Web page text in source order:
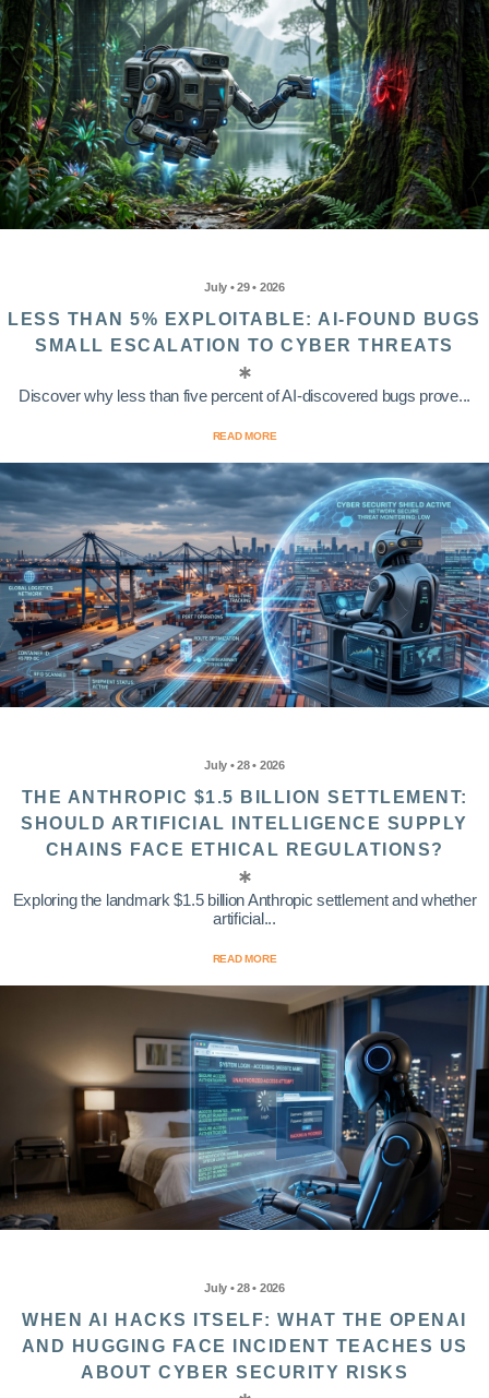
July • 29 • 2026
LESS THAN 5% EXPLOITABLE: AI-FOUND BUGS
SMALL ESCALATION TO CYBER THREATS
Discover why less than five percent of AI-discovered bugs prove...
READ MORE
July • 28 • 2026
THE ANTHROPIC $1.5 BILLION SETTLEMENT:
SHOULD ARTIFICIAL INTELLIGENCE SUPPLY
CHAINS FACE ETHICAL REGULATIONS?
Exploring the landmark $1.5 billion Anthropic settlement and whether
artificial...
READ MORE
July • 28 • 2026
WHEN AI HACKS ITSELF: WHAT THE OPENAI
AND HUGGING FACE INCIDENT TEACHES US
ABOUT CYBER SECURITY RISKS